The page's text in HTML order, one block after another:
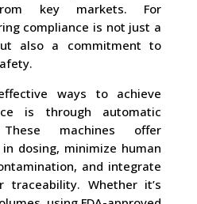
key markets. For
compliance is not just a
also a commitment to
ways to achieve
is through automatic
machines offer
dosing, minimize human
and integrate
traceability. Whether it’s